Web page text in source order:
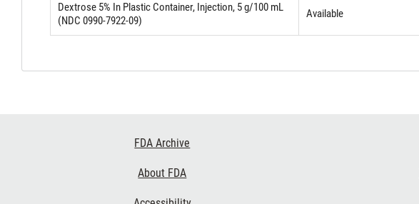
Dextrose 5% In Plastic Container, Injection, 5 g/100 mL
(NDC 0990-7922-09)
Available
FDA Archive
About FDA